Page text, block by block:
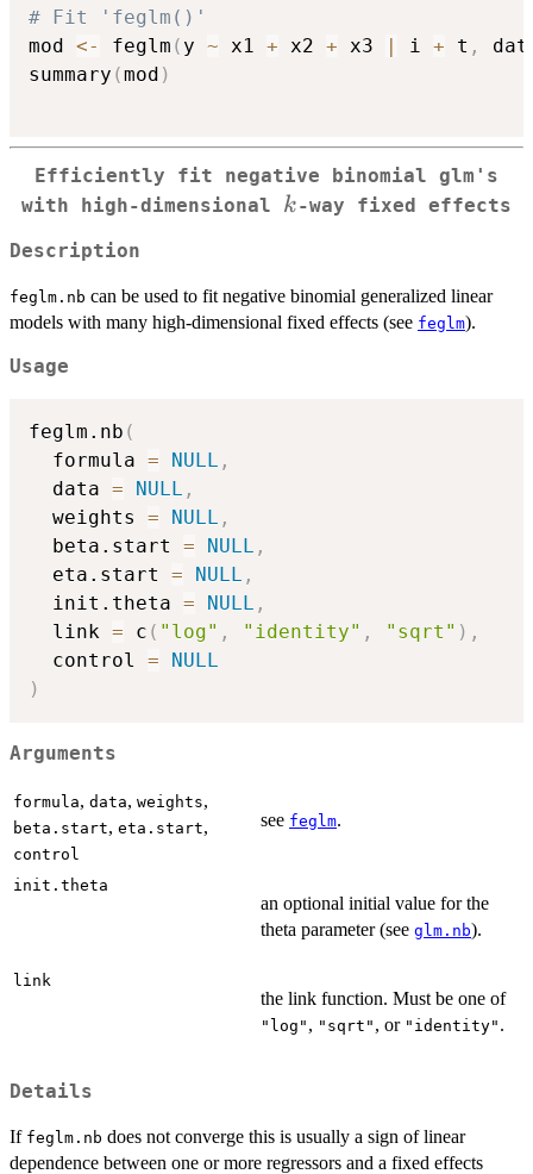
# Fit 'feglm()'
mod <- feglm ( y ~ x1 + x2 + x3 | i + t ,
summary (mod )
Efficiently fit negative binomial glm's
with high-dimensional k
k-way fixed effects
Description
feglm.nb can be used to fit negative binomial generalized linear
models with many high-dimensional fixed effects (see feglm).
Usage
feglm.nb (
  formula
= NULL ,
  data
= NULL ,
  weights
= NULL ,
  beta.start
= NULL ,
  eta.start
= NULL ,
  init.theta
= NULL ,
  link
= c ( "log" , "identity" , "sqrt" ) ,
  control
=
NULL
)
Arguments
formula, data, weights,
beta.start, eta.start,
control
see feglm.
init.theta
an optional initial value for the
theta parameter (see glm.nb).
link
the link function. Must be one of
"log" , "sqrt" , or "identity" .
Details
If feglm.nb does not converge this is usually a sign of linear
dependence between one or more regressors and a fixed effects